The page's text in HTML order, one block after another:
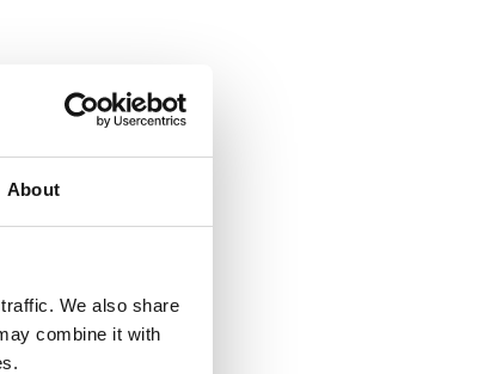
About
We also share
combine it with